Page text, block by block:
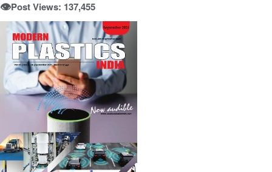
👁️Post Views: 137,455